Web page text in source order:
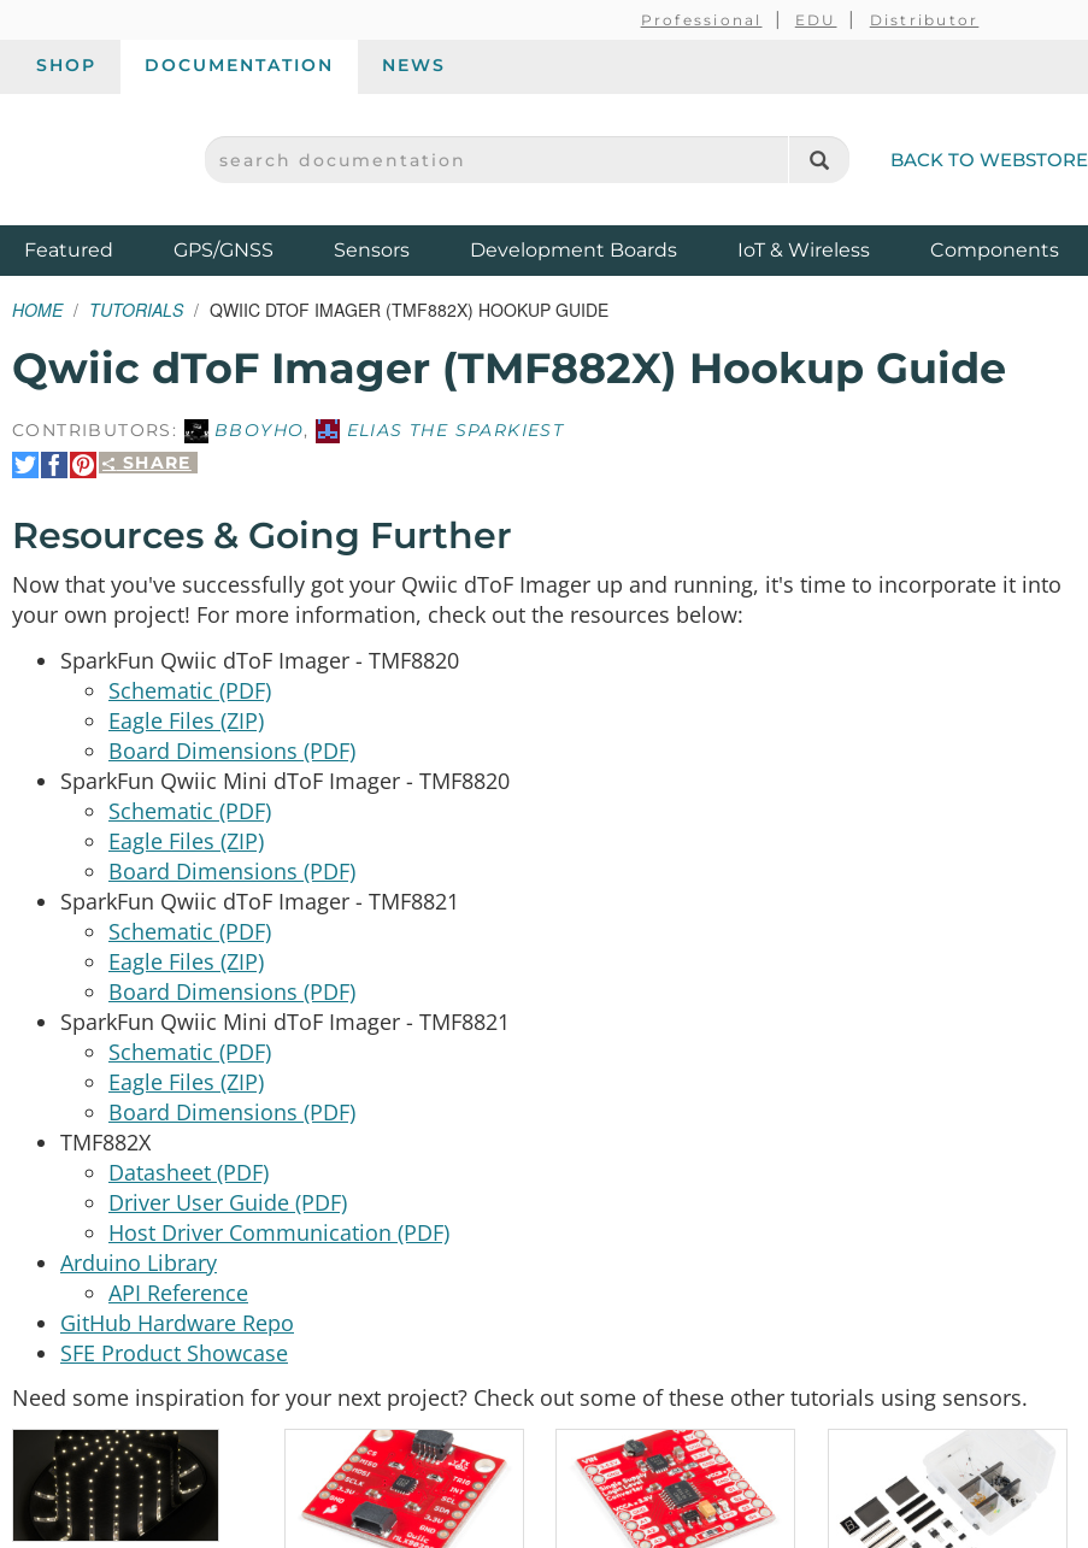
Professional EDU Distributor
SHOP DOCUMENTATION NEWS
SPARKFUN ELECTRONICS - SPARKFUN.COM
SEARCH DOCUMENTATION BACK TO WEBSTORE
Featured ProductsGPS/GNSS Sensors Development Boards IoT & Wireless Components
HOME TUTORIALS QWIIC DTOF IMAGER (TMF882X) HOOKUP GUIDE
Qwiic dToF Imager (TMF882X) Hookup Guide
CONTRIBUTORS: BBOYHO,
ELIAS THE SPARKIEST
SHARE
Share
on
Share
on
Pin
It
Resources & Going Further
Now that you've successfully got your Qwiic dToF Imager up and running, it's time to incorporate it into
your own project! For more information, check out the resources below:
SparkFun Qwiic dToF Imager - TMF8820
Schematic (PDF)
Eagle Files (ZIP)
Board Dimensions (PDF)
SparkFun Qwiic Mini dToF Imager - TMF8820
Schematic (PDF)
Eagle Files (ZIP)
Board Dimensions (PDF)
SparkFun Qwiic dToF Imager - TMF8821
Schematic (PDF)
Eagle Files (ZIP)
Board Dimensions (PDF)
SparkFun Qwiic Mini dToF Imager - TMF8821
Schematic (PDF)
Eagle Files (ZIP)
Board Dimensions (PDF)
TMF882X
Datasheet (PDF)
Driver User Guide (PDF)
Host Driver Communication (PDF)
Arduino Library
API Reference
GitHub Hardware Repo
SFE Product Showcase
Need some inspiration for your next project? Check out some of these other tutorials using sensors.